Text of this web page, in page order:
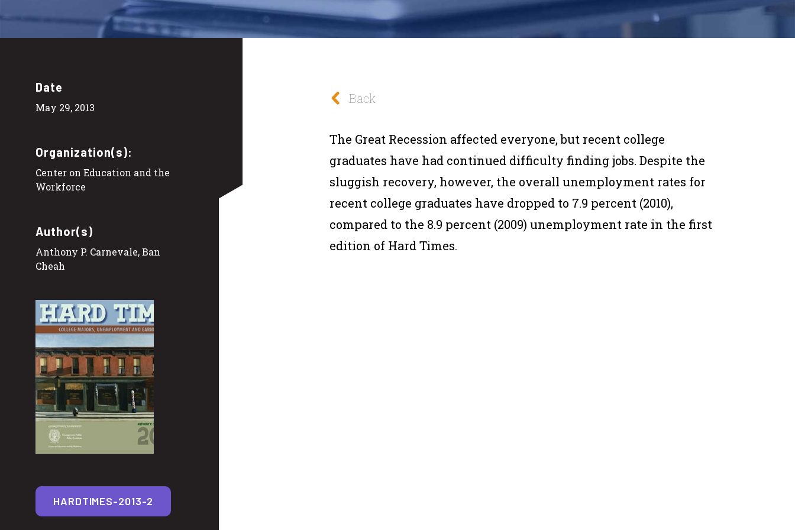
Date
May 29, 2013
Organization(s):
Center on Education and the
Workforce
Author(s)
Anthony P. Carnevale, Ban
Cheah
HARDTIMES-2013-2
Back
The Great Recession affected everyone, but recent college
graduates have had continued difficulty finding jobs. Despite the
sluggish recovery, however, the overall unemployment rates for
recent college graduates have dropped to 7.9 percent (2010),
compared to the 8.9 percent (2009) unemployment rate in the first
edition of Hard Times.